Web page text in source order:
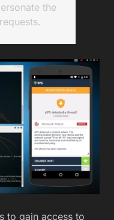
the
to gain access to